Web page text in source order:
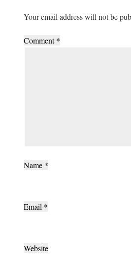
Your email address will not be
Comment*
Name *
Email *
Website